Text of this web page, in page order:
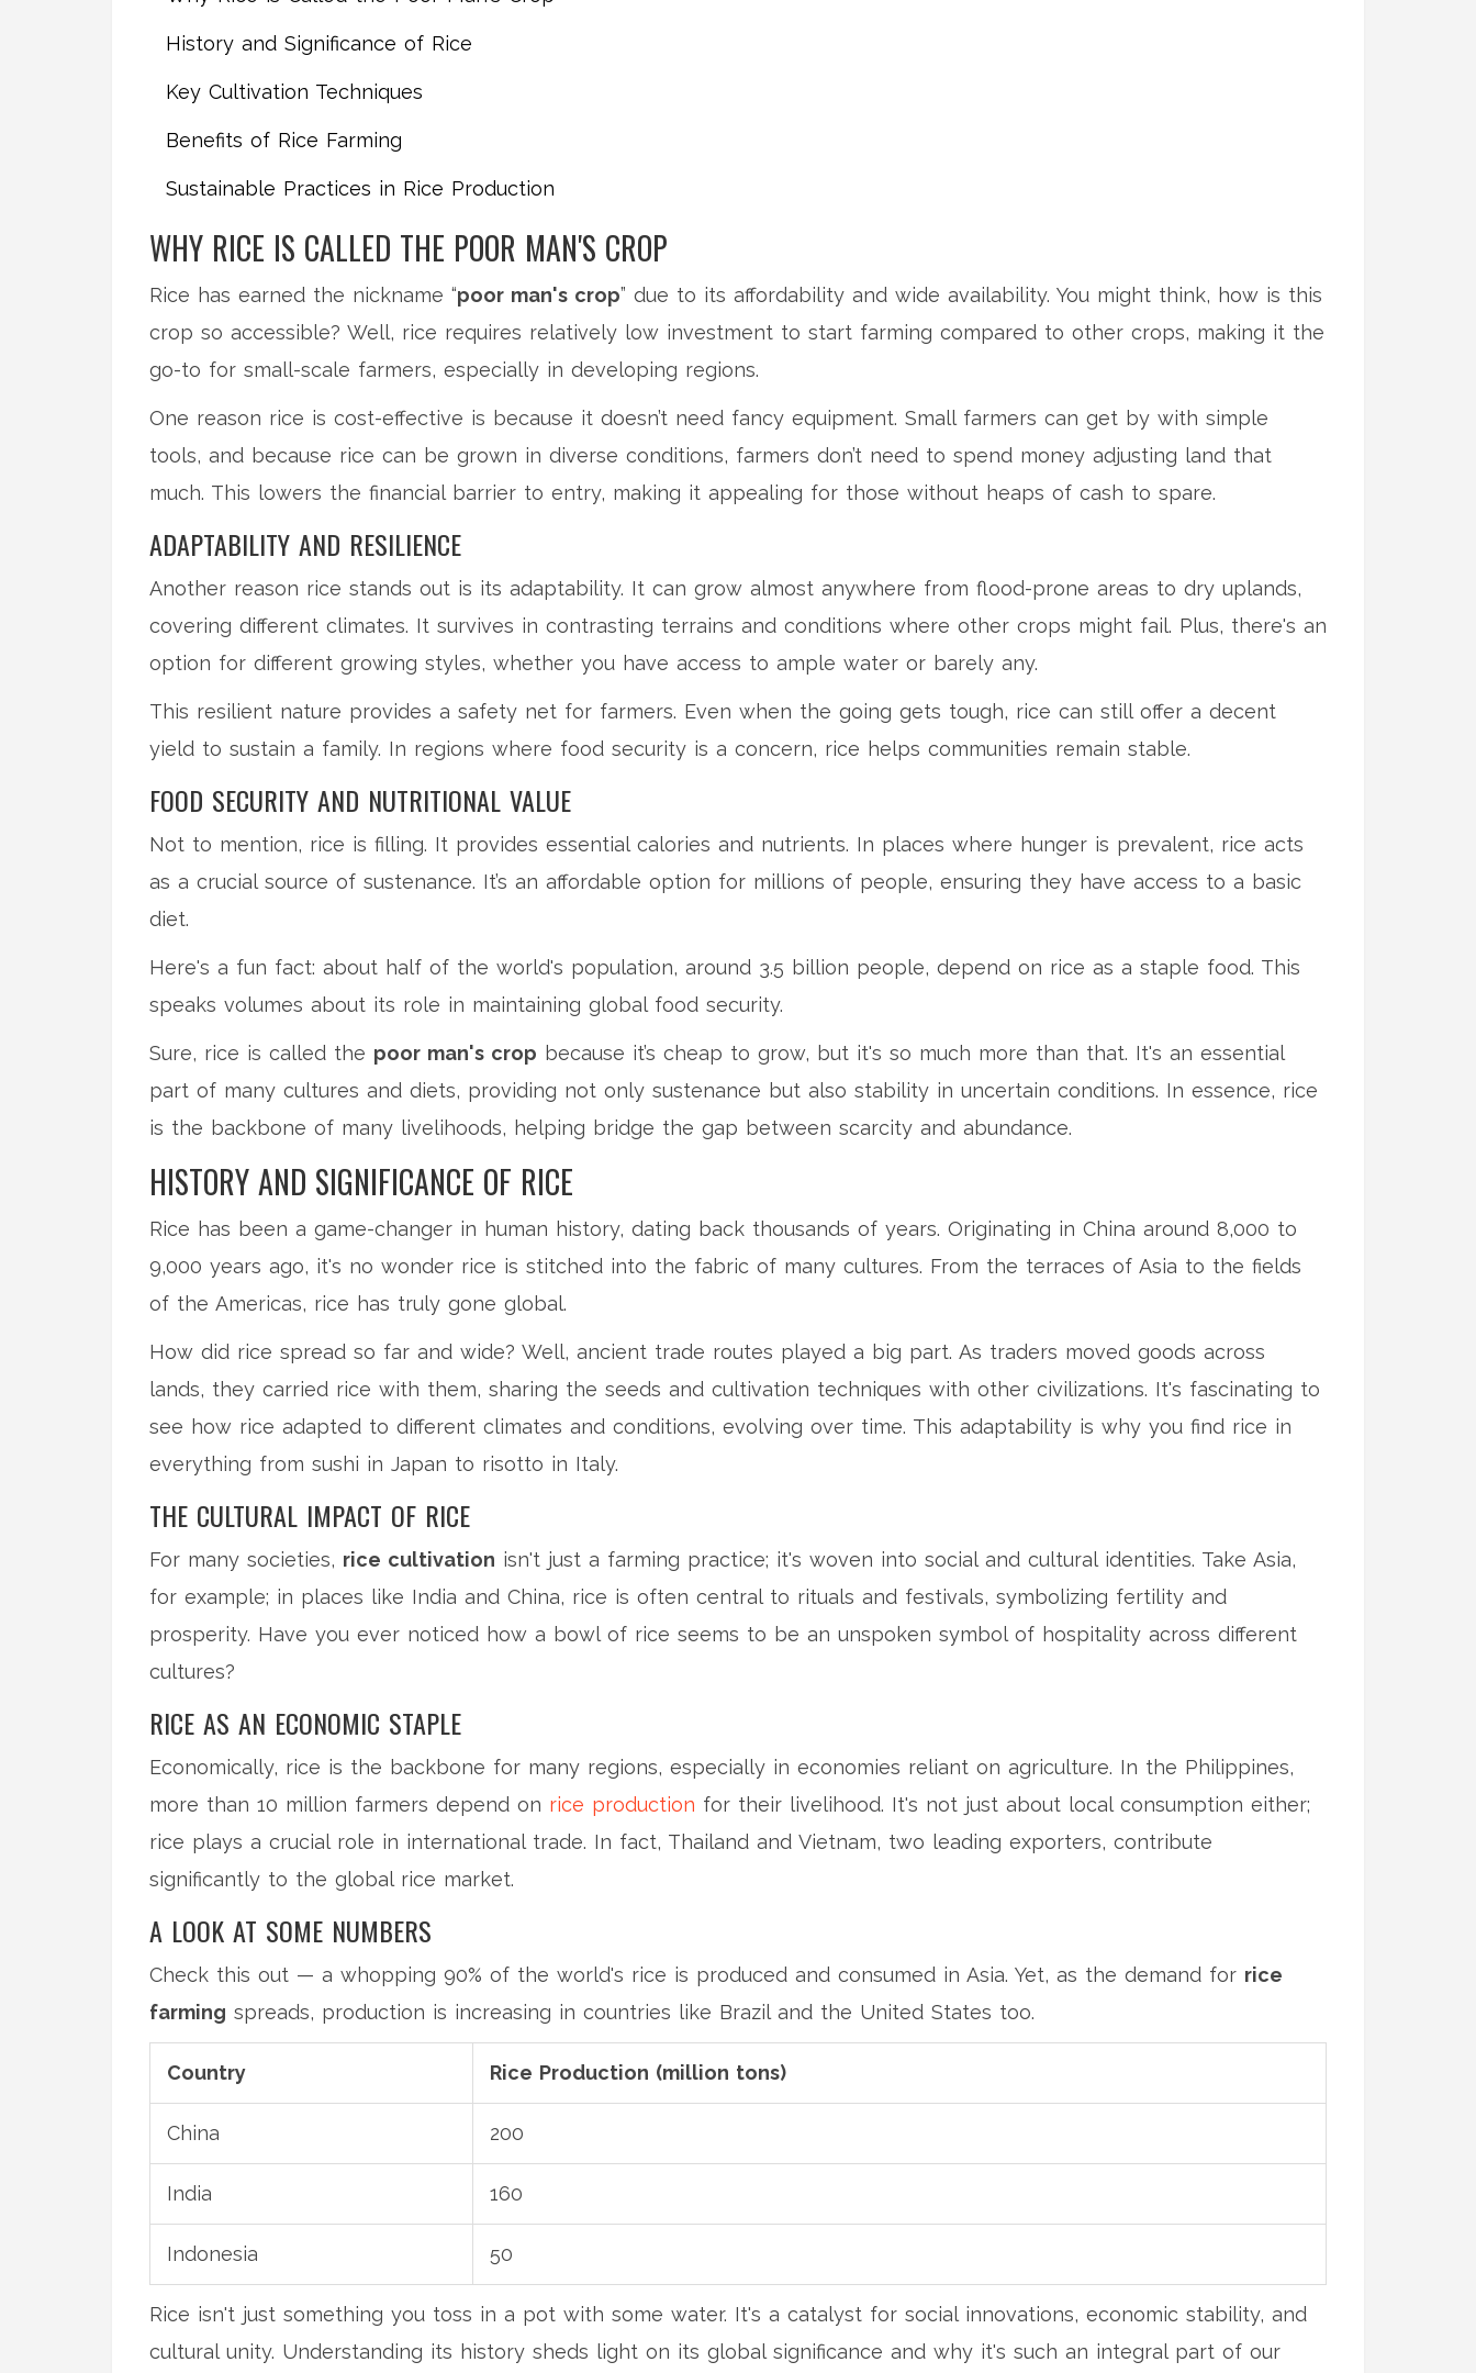
History and Significance of Rice
Key Cultivation Techniques
Benefits of Rice Farming
Sustainable Practices in Rice Production
WHY RICE IS CALLED THE POOR MAN'S CROP
Rice has earned the nickname “poor man's crop” due to its affordability and wide availability. You might think, how is this
crop so accessible? Well, rice requires relatively low investment to start farming compared to other crops, making it the
go-to for small-scale farmers, especially in developing regions.
One reason rice is cost-effective is because it doesn’t need fancy equipment. Small farmers can get by with simple
tools, and because rice can be grown in diverse conditions, farmers don’t need to spend money adjusting land that
much. This lowers the financial barrier to entry, making it appealing for those without heaps of cash to spare.
ADAPTABILITY AND RESILIENCE
Another reason rice stands out is its adaptability. It can grow almost anywhere from flood-prone areas to dry uplands,
covering different climates. It survives in contrasting terrains and conditions where other crops might fail. Plus, there's an
option for different growing styles, whether you have access to ample water or barely any.
This resilient nature provides a safety net for farmers. Even when the going gets tough, rice can still offer a decent
yield to sustain a family. In regions where food security is a concern, rice helps communities remain stable.
FOOD SECURITY AND NUTRITIONAL VALUE
Not to mention, rice is filling. It provides essential calories and nutrients. In places where hunger is prevalent, rice acts
as a crucial source of sustenance. It’s an affordable option for millions of people, ensuring they have access to a basic
diet.
Here's a fun fact: about half of the world's population, around 3.5 billion people, depend on rice as a staple food. This
speaks volumes about its role in maintaining global food security.
Sure, rice is called the poor man's crop because it’s cheap to grow, but it's so much more than that. It's an essential
part of many cultures and diets, providing not only sustenance but also stability in uncertain conditions. In essence, rice
is the backbone of many livelihoods, helping bridge the gap between scarcity and abundance.
HISTORY AND SIGNIFICANCE OF RICE
Rice has been a game-changer in human history, dating back thousands of years. Originating in China around 8,000 to
9,000 years ago, it's no wonder rice is stitched into the fabric of many cultures. From the terraces of Asia to the fields
of the Americas, rice has truly gone global.
How did rice spread so far and wide? Well, ancient trade routes played a big part. As traders moved goods across
lands, they carried rice with them, sharing the seeds and cultivation techniques with other civilizations. It's fascinating to
see how rice adapted to different climates and conditions, evolving over time. This adaptability is why you find rice in
everything from sushi in Japan to risotto in Italy.
THE CULTURAL IMPACT OF RICE
For many societies, rice cultivation isn't just a farming practice; it's woven into social and cultural identities. Take Asia,
for example; in places like India and China, rice is often central to rituals and festivals, symbolizing fertility and
prosperity. Have you ever noticed how a bowl of rice seems to be an unspoken symbol of hospitality across different
cultures?
RICE AS AN ECONOMIC STAPLE
Economically, rice is the backbone for many regions, especially in economies reliant on agriculture. In the Philippines,
more than 10 million farmers depend on rice production for their livelihood. It's not just about local consumption either;
rice plays a crucial role in international trade. In fact, Thailand and Vietnam, two leading exporters, contribute
significantly to the global rice market.
A LOOK AT SOME NUMBERS
Check this out — a whopping 90% of the world's rice is produced and consumed in Asia. Yet, as the demand for rice
farming spreads, production is increasing in countries like Brazil and the United States too.
Country Rice Production (million tons)
China 200
India 160
Indonesia 50
Rice isn't just something you toss in a pot with some water. It's a catalyst for social innovations, economic stability, and
cultural unity. Understanding its history sheds light on its global significance and why it's such an integral part of our